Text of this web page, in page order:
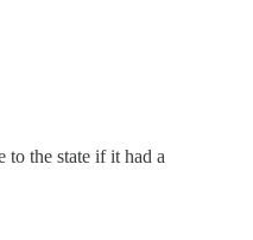
to the state if it had a